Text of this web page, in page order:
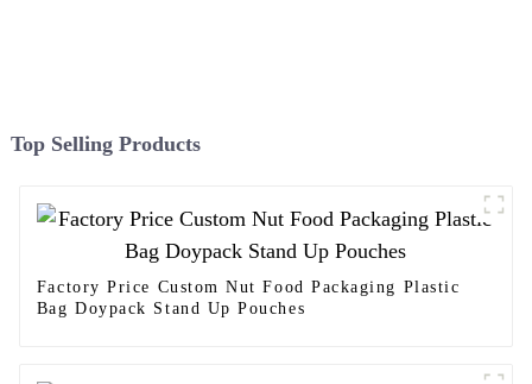
Top Selling Products
Factory Price Custom Nut Food Packaging Plastic
Bag Doypack Stand Up Pouches